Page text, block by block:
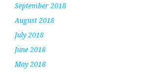
September 2018
August 2018
July 2018
June 2018
May 2018